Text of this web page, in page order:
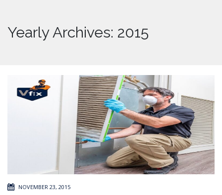
Yearly Archives: 2015
NOVEMBER 23, 2015